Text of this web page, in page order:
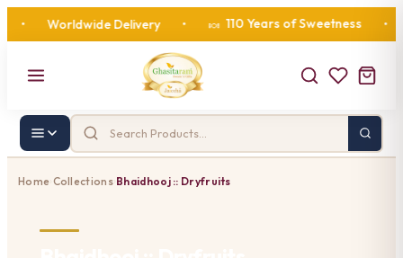
Worldwide Delivery • 🍬 110 Years of Sweetness •
Home Collections› Bhaidhooj :: Dryfruits